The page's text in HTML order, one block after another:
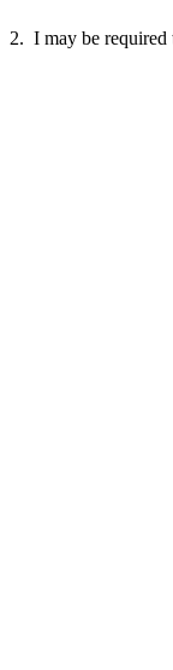
2. I may be required